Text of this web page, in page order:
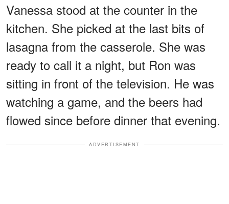
Vanessa stood at the counter in the
kitchen. She picked at the last bits of
lasagna from the casserole. She was
ready to call it a night, but Ron was
sitting in front of the television. He was
watching a game, and the beers had
flowed since before dinner that evening.
ADVERTISEMENT